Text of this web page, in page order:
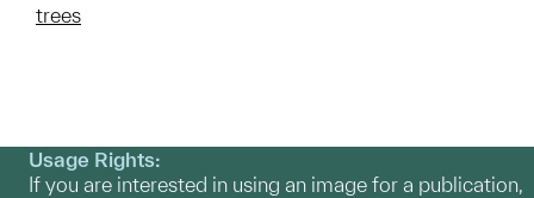
trees
Usage Rights:
If you are interested in using an image for a publication,